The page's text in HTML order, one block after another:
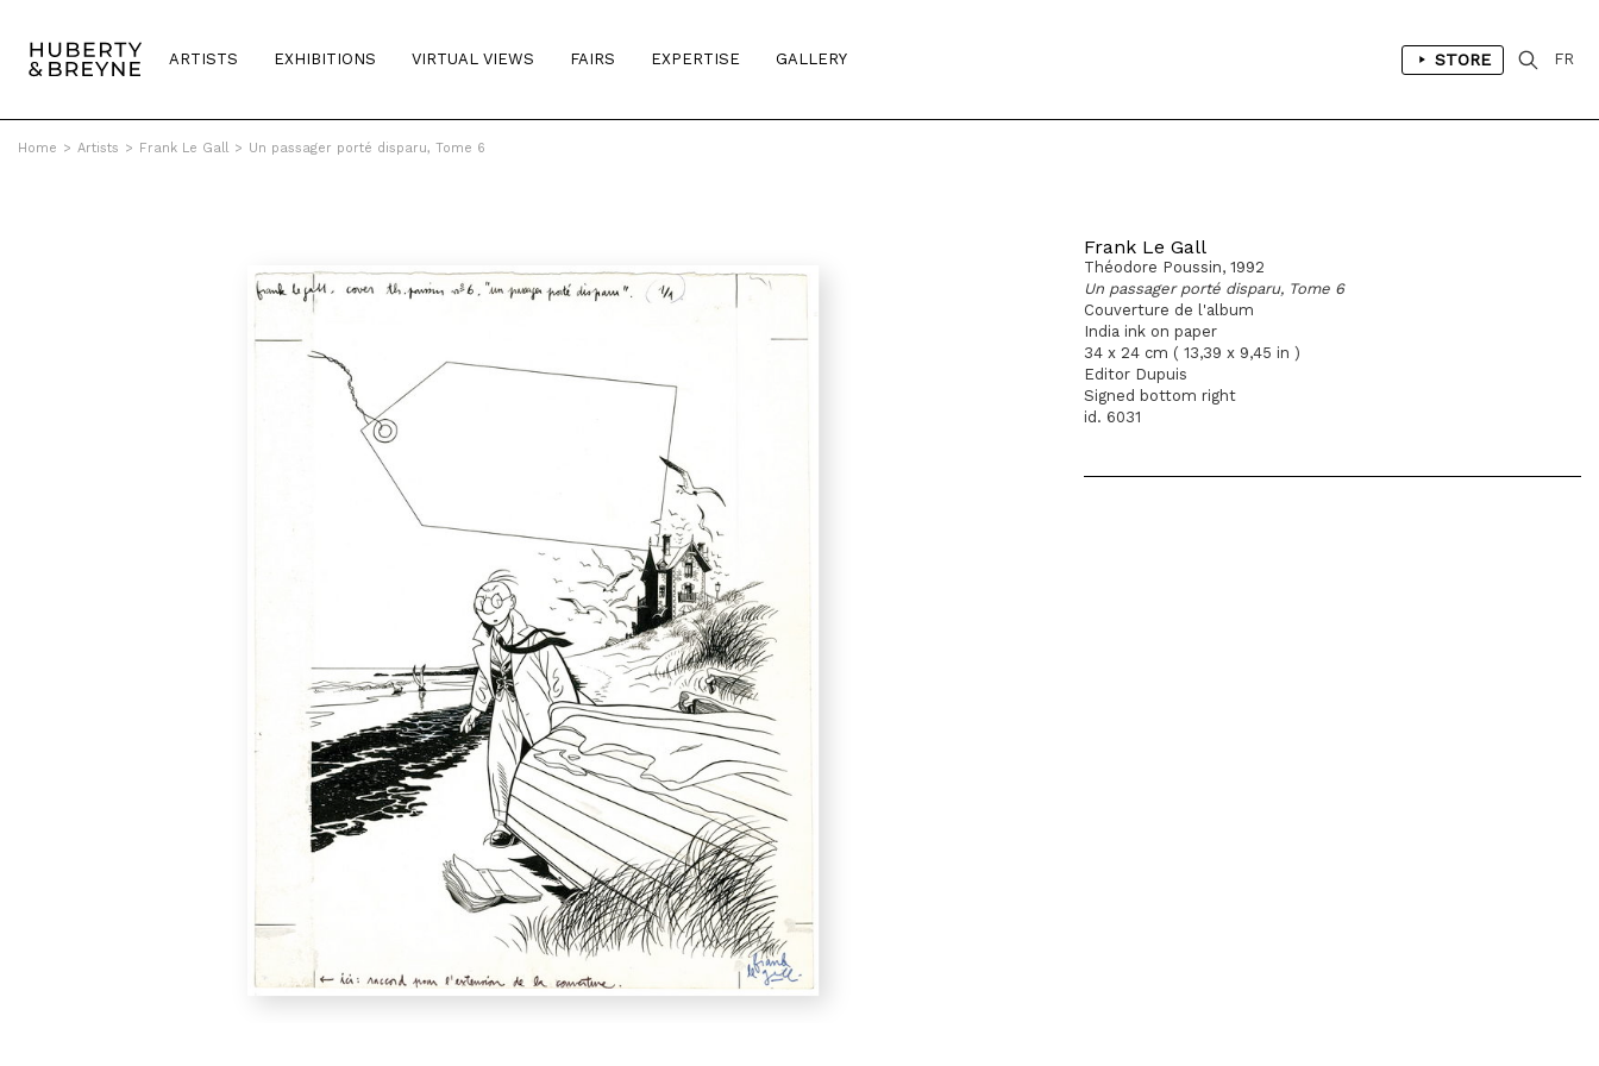
ARTISTS EXHIBITIONS VIRTUAL VIEWS FAIRS EXPERTISE GALLERY STORE FR
Home > Artists > Frank Le Gall > Un passager porté disparu, Tome 6
Frank Le Gall
Théodore Poussin, 1992
Un passager porté disparu, Tome 6
Couverture de l'album
India ink on paper
34 x 24 cm ( 13,39 x 9,45 in )
Editor Dupuis
Signed bottom right
id. 6031